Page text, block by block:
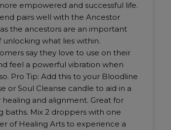
empowered and successful life.
pairs well with the Ancestor
the ancestors are an important
unlocking what lies within.
say they love to use on their
feel a powerful vibration when
Pro Tip: Add this to your Bloodline
or Soul Cleanse candle to aid in a
healing and alignment. Great for
baths. Mix 2 droppers with one
of Healing Arts to experience a